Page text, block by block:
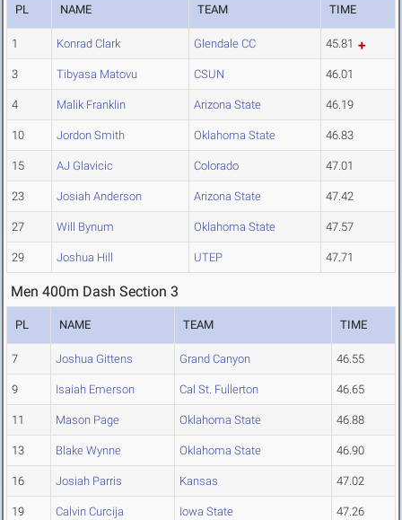
PL NAME TEAM TIME
1 Konrad Clark Glendale CC 45.81
3 Tibyasa Matovu CSUN 46.01
4 Malik Franklin Arizona State 46.19
10 Jordon Smith Oklahoma State 46.83
15 AJ Glavicic Colorado 47.01
23 Josiah Anderson Arizona State 47.42
27 Will Bynum Oklahoma State 47.57
29 Joshua Hill UTEP 47.71
Men 400m Dash Section 3
PL NAME TEAM TIME
7 Joshua Gittens Grand Canyon 46.55
9 Isaiah Emerson Cal St. Fullerton 46.65
11 Mason Page Oklahoma State 46.88
13 Blake Wynne Oklahoma State 46.90
16 Josiah Parris Kansas 47.02
19 Calvin Curcija Iowa State 47.26